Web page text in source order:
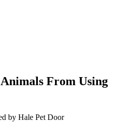
From Using
by Hale Pet Door